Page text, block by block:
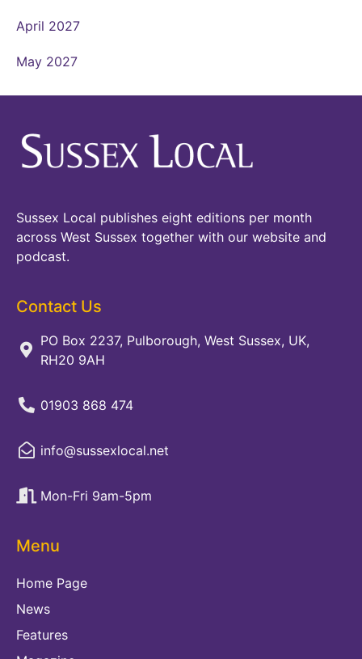
April 2027
May 2027
Sussex Local publishes eight editions per month
across West Sussex together with our website and
podcast.
Contact Us
PO Box 2237, Pulborough, West Sussex, UK,
RH20 9AH
01903 868 474
info@sussexlocal.net
Mon-Fri 9am-5pm
Menu
Home Page
News
Features